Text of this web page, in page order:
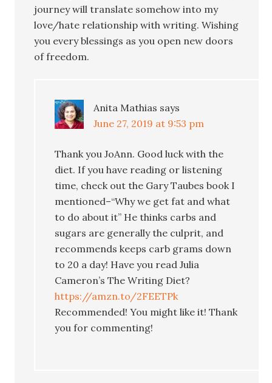
journey will translate somehow into my
love/hate relationship with writing. Wishing
you every blessings as you open new doors
of freedom.
Anita Mathias says
June 27, 2019 at 9:53 pm
Thank you JoAnn. Good luck with the
diet. If you have reading or listening
time, check out the Gary Taubes book I
mentioned–“Why we get fat and what
to do about it” He thinks carbs and
sugars are generally the culprit, and
recommends keeps carb grams down
to 20 a day! Have you read Julia
Cameron’s The Writing Diet?
https://amzn.to/2FEETPk
Recommended! You might like it! Thank
you for commenting!